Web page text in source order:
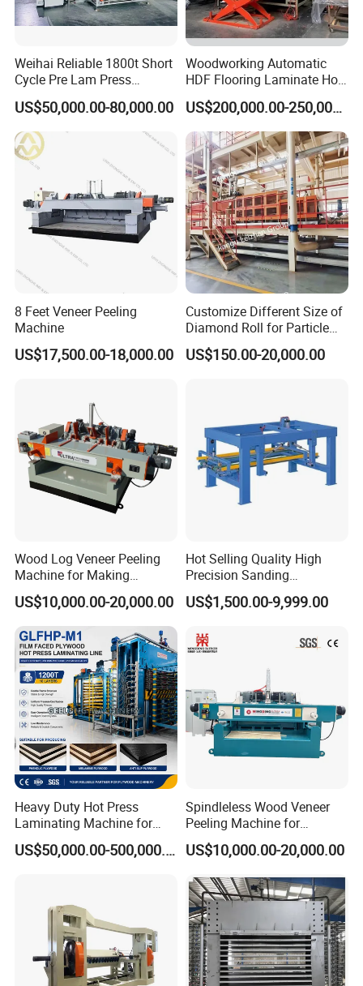
Specialize in research &
development, production, sales of
Woodworking MachinesSINCE
1988
We have serves 11,000enterprises
and our products have been
exported to over
60countries in the
world.
Weihai Reliable 1800t Short
Cycle Pre Lam Press
Machinery From Lamination
Production Line
US$50,000.00-80,000.00
Woodworking Automatic
HDF Flooring Laminate Hot
Press Machine
US$200,000.00-250,000.00
8 Feet Veneer Peeling
Machine
US$17,500.00-18,000.00
Customize Different Size of
Diamond Roll for Particle
Board Forming Machine
US$150.00-20,000.00
Wood Log Veneer Peeling
Machine for Making
Plywood Peeling Machine
Manufacturer
US$10,000.00-20,000.00
Hot Selling Quality High
Precision Sanding
Production Line Plywood
Wood Machine
US$1,500.00-9,999.00
Heavy Duty Hot Press
Laminating Machine for
Film Faced Plywood
Production
US$50,000.00-500,000.00
Spindleless Wood Veneer
Peeling Machine for
Producing Plywood Core
Peeler
US$10,000.00-20,000.00